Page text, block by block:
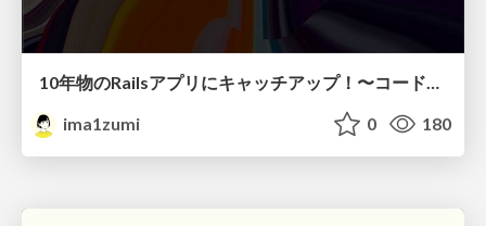
10年物のRailsアプリにキャッチアップ！〜コードを読まずに理解したかった〜
ima1zumi
0 180